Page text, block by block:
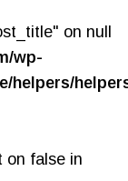
on null
wp-
helpers/
on false in